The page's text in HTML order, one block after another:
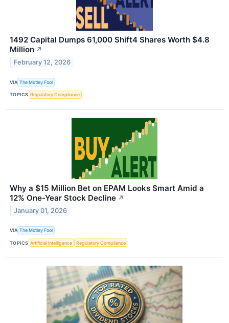
1492 Capital Dumps 61,000 Shift4 Shares Worth $4.8
Million ↗
February 12, 2026
VIA The Motley Fool
TOPICS Regulatory Compliance
Why a $15 Million Bet on EPAM Looks Smart Amid a
12% One-Year Stock Decline ↗
January 01, 2026
VIA The Motley Fool
TOPICS Artificial Intelligence Regulatory Compliance